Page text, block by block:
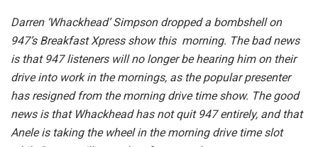
Darren ‘Whackhead’ Simpson dropped a bombshell on
947’s Breakfast Xpress show this morning. The bad news
is that 947 listeners will no longer be hearing him on their
drive into work in the mornings, as the popular presenter
has resigned from the morning drive time show. The good
news is that Whackhead has not quit 947 entirely, and that
Anele is taking the wheel in the morning drive time slot